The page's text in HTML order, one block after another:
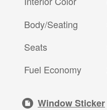
Body/Seating
Seats
Fuel Economy
Window Sticker